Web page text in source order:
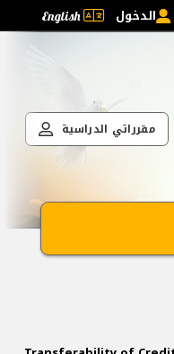
الدخول English
مقرراتي الدراسية